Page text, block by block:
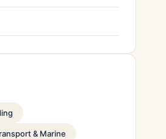
& Marine